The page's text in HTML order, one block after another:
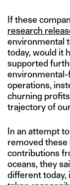
If these
research
environmental
today, would it
supported
operations,
churning
trajectory of
In an attempt
removed these
contributions
oceans, they
different today,